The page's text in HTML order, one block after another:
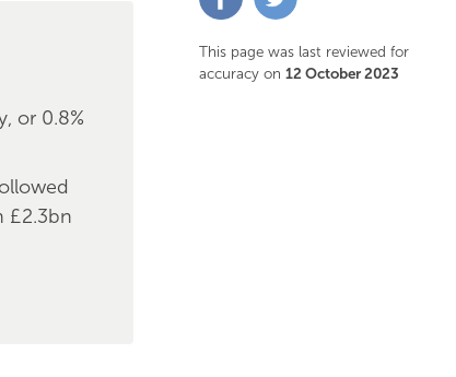
or 0.8%
£2.3bn
on
This page was last reviewed for
accuracy on 12 October 2023